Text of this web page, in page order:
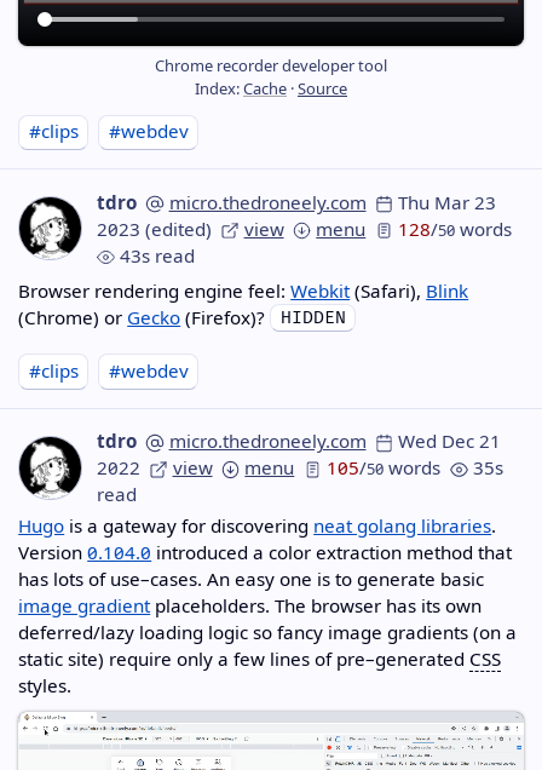
Chrome recorder developer tool
Index:Cache ·Source
#clips #webdev
tdro micro.thedroneely.com
Thu Mar 23
2023 (edited) view menu 128/50 words
43s read
Browser rendering engine feel:Webkit(Safari), Blink
(Chrome) or Gecko (Firefox)?
#clips #webdev
tdro micro.thedroneely.com
Wed Dec 21
2022
view menu 105/50 words
35s
read
Hugo is a gateway for discovering neat golang libraries.
Version0.104.0 introduced a color extraction method that
has lots of use–cases. An easy one is to generate basic
image gradientplaceholders. The browser has its own
deferred/lazy loading logic so fancy image gradients (on a
static site) require only a few lines of pre–generated CSS
styles.